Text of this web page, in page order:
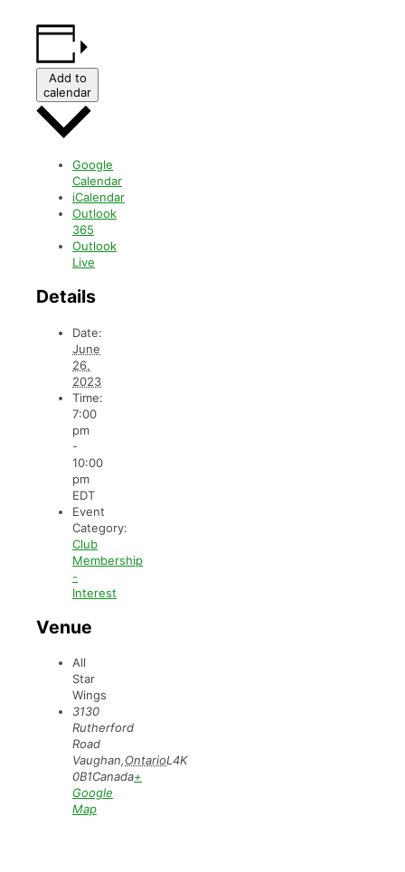
Add to
calendar
Google
Calendar
iCalendar
Outlook
365
Outlook
Live
Details
Date:
June
26,
2023
Time:
7:00
pm
-
10:00
pm
EDT
Event
Category:
Club
Membership
-
Interest
Venue
All
Star
Wings
3130
Rutherford
Road
Vaughan,OntarioL4K
0B1Canada+
Google
Map